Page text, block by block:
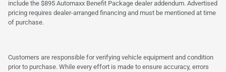
include the $895 Automaxx Benefit Package dealer addendum. Advertised
pricing requires dealer-arranged financing and must be mentioned at time
of purchase.
Customers are responsible for verifying vehicle equipment and condition
prior to purchase. While every effort is made to ensure accuracy, errors